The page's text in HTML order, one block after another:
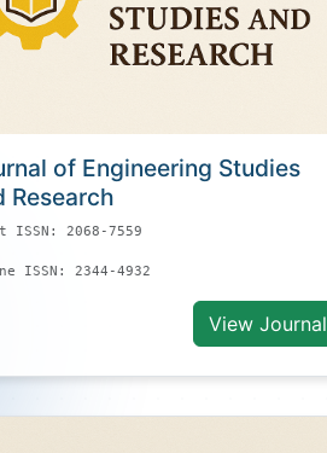
of Engineering Studies
Research
ISSN: 2068-7559
ISSN: 2344-4932
View Journal